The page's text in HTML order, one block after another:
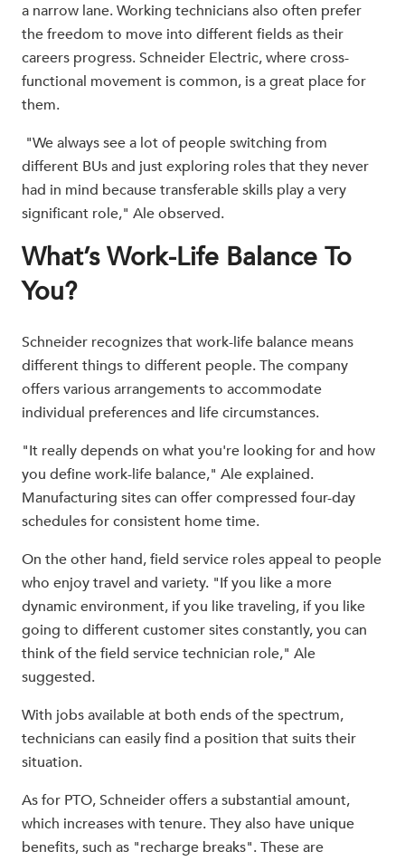
a narrow lane. Working technicians also often prefer
the freedom to move into different fields as their
careers progress. Schneider Electric, where cross-
functional movement is common, is a great place for
them.
"We always see a lot of people switching from
different BUs and just exploring roles that they never
had in mind because transferable skills play a very
significant role," Ale observed.
What’s Work-Life Balance To
You?
Schneider recognizes that work-life balance means
different things to different people. The company
offers various arrangements to accommodate
individual preferences and life circumstances.
"It really depends on what you're looking for and how
you define work-life balance," Ale explained.
Manufacturing sites can offer compressed four-day
schedules for consistent home time.
On the other hand, field service roles appeal to people
who enjoy travel and variety. "If you like a more
dynamic environment, if you like traveling, if you like
going to different customer sites constantly, you can
think of the field service technician role," Ale
suggested.
With jobs available at both ends of the spectrum,
technicians can easily find a position that suits their
situation.
As for PTO, Schneider offers a substantial amount,
which increases with tenure. They also have unique
benefits, such as "recharge breaks". These are